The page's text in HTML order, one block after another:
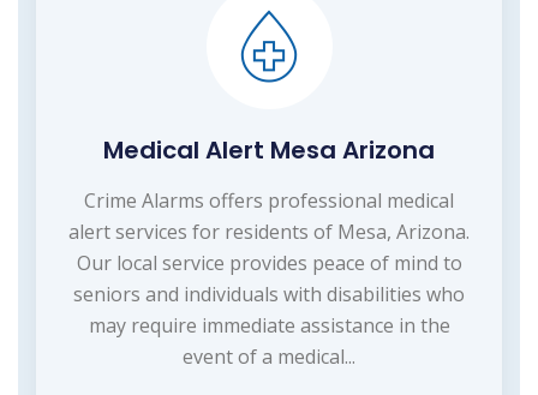
Medical Alert Mesa Arizona
Crime Alarms offers professional medical
alert services for residents of Mesa, Arizona.
Our local service provides peace of mind to
seniors and individuals with disabilities who
may require immediate assistance in the
event of a medical...